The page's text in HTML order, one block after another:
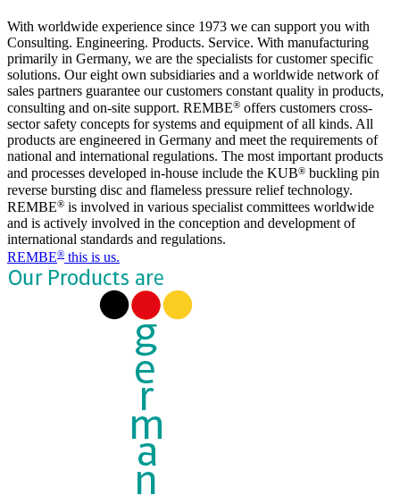
With worldwide experience since 1973 we can support you with
Consulting. Engineering. Products. Service. With manufacturing
primarily in Germany, we are the specialists for customer specific
solutions. Our eight own subsidiaries and a worldwide network of
sales partners guarantee our customers constant quality in products,
consulting and on-site support. REMBE® offers customers cross-
sector safety concepts for systems and equipment of all kinds. All
products are engineered in Germany and meet the requirements of
national and international regulations. The most important products
and processes developed in-house include the KUB® buckling pin
reverse bursting disc and flameless pressure relief technology.
REMBE® is involved in various specialist committees worldwide
and is actively involved in the conception and development of
international standards and regulations.
REMBE® this is us.